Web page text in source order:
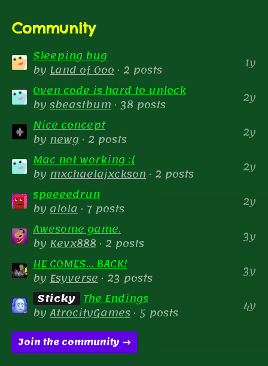
Community
Sleeping bug
byLand of Ooo· 2 posts
1y
Oven code is hard to unlock
bysbeastbum· 38 posts
2y
Nice concept
bynewg· 2 posts
2y
Mac not working :(
bymxchaelajxckson· 2 posts
2y
speeeedrun
byalola· 7 posts
2y
Awesome game.
byKevx888· 2 posts
3y
HE COMES... BACK!
byEsyverse· 23 posts
3y
Sticky The Endings
byAtrocityGames· 5 posts 4y
Join the community